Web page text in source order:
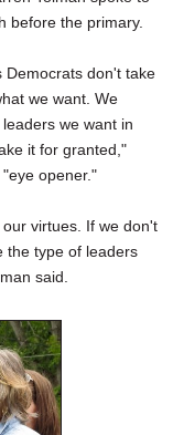
before the primary.
Democrats don't take
we want. We
we want in
it for granted,"
opener."
virtues. If we don't
the type of leaders
said.